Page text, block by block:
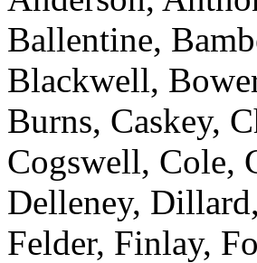
Ballentine,
Blackwell,
Burns, Caskey,
Cogswell, Cole,
Delleney,
Felder, Finlay,